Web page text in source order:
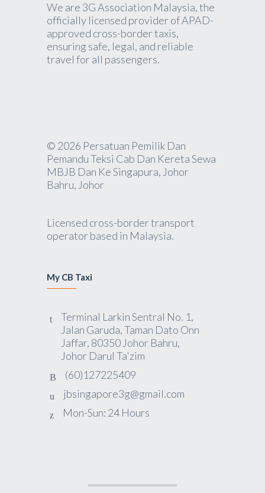
We are 3G Association Malaysia, the
officially licensed provider of APAD-
approved cross-border taxis,
ensuring safe, legal, and reliable
travel for all passengers.
© 2026 Persatuan Pemilik Dan
Pemandu Teksi Cab Dan Kereta Sewa
MBJB Dan Ke Singapura, Johor
Bahru, Johor
Licensed cross-border transport
operator based in Malaysia.
My CB Taxi
Terminal Larkin Sentral No. 1,
Jalan Garuda, Taman Dato Onn
Jaffar, 80350 Johor Bahru,
Johor Darul Ta'zim
(60)127225409
jbsingapore3g@gmail.com
Mon-Sun: 24 Hours